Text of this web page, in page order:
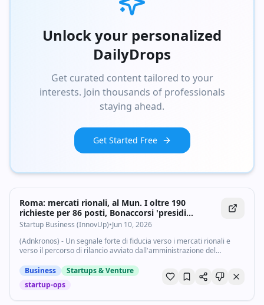
Unlock your personalized
DailyDrops
Get curated content tailored to your
interests. Join thousands of professionals
staying ahead.
Get Started Free
Roma: mercati rionali, al Mun. I oltre 190
richieste per 86 posti, Bonaccorsi 'presidi
fondamentali' - Startupbusiness.it
Startup Business (InnovUp)•Jun 10, 2026
(Adnkronos) - Un segnale forte di fiducia verso i mercati rionali e
verso il percorso di rilancio avviato dall'amministrazione del
Vittoria, San Saba...
Business
Startups & Venture
startup-ops